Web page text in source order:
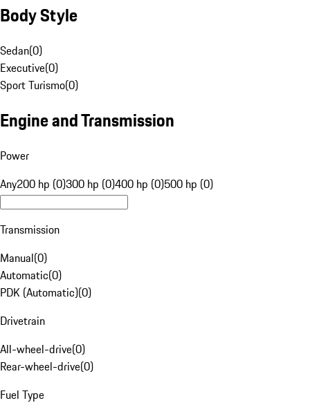
Body Style
Sedan(0)
Executive(0)
Sport Turismo(0)
Engine and Transmission
Power
Any200 hp (0)300 hp (0)400 hp (0)500 hp (0)
Transmission
Manual(0)
Automatic(0)
PDK (Automatic)(0)
Drivetrain
All-wheel-drive(0)
Rear-wheel-drive(0)
Fuel Type